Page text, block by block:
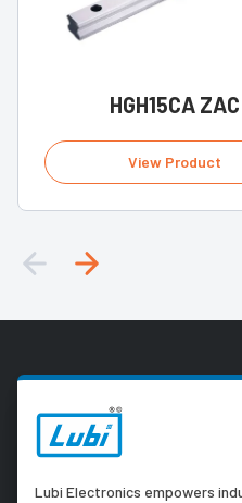
HGH15CA ZAC
View Product
Lubi Electronics empowers